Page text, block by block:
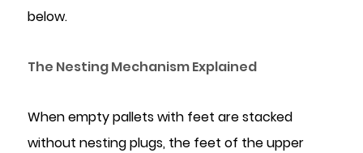
below.
The Nesting Mechanism Explained
When empty pallets with feet are stacked
without nesting plugs, the feet of the upper